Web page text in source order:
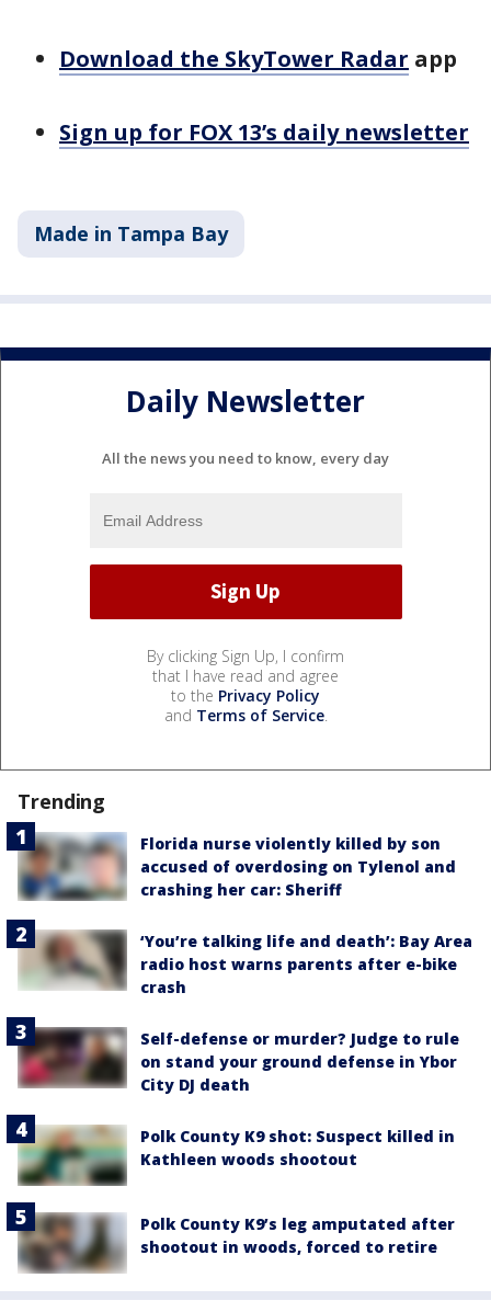
Download the SkyTower Radar app
Sign up for FOX 13’s daily newsletter
Made in Tampa Bay
Daily Newsletter
All the news you need to know, every day
By clicking Sign Up, I confirm
that I have read and agree
to the Privacy Policy
and Terms of Service.
Trending
Florida nurse violently killed by son
accused of overdosing on Tylenol and
crashing her car: Sheriff
‘You’re talking life and death’: Bay Area
radio host warns parents after e-bike
crash
Self-defense or murder? Judge to rule
on stand your ground defense in Ybor
City DJ death
Polk County K9 shot: Suspect killed in
Kathleen woods shootout
Polk County K9’s leg amputated after
shootout in woods, forced to retire